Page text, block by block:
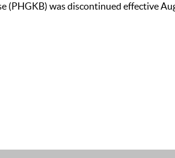
(PHGKB) was discontinued effective